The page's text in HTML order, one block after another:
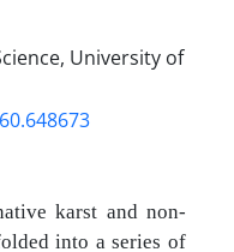
University of
karst and non-
into a series of